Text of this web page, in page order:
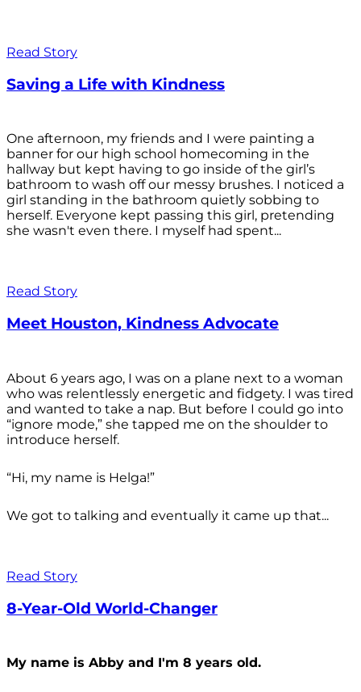
Read Story
Saving a Life with Kindness
One afternoon, my friends and I were painting a
banner for our high school homecoming in the
hallway but kept having to go inside of the girl’s
bathroom to wash off our messy brushes. I noticed a
girl standing in the bathroom quietly sobbing to
herself. Everyone kept passing this girl, pretending
she wasn't even there. I myself had spent...
Read Story
Meet Houston, Kindness Advocate
About 6 years ago, I was on a plane next to a woman
who was relentlessly energetic and fidgety. I was tired
and wanted to take a nap. But before I could go into
“ignore mode,” she tapped me on the shoulder to
introduce herself.
“Hi, my name is Helga!”
We got to talking and eventually it came up that...
Read Story
8-Year-Old World-Changer
My name is Abby and I'm 8 years old.